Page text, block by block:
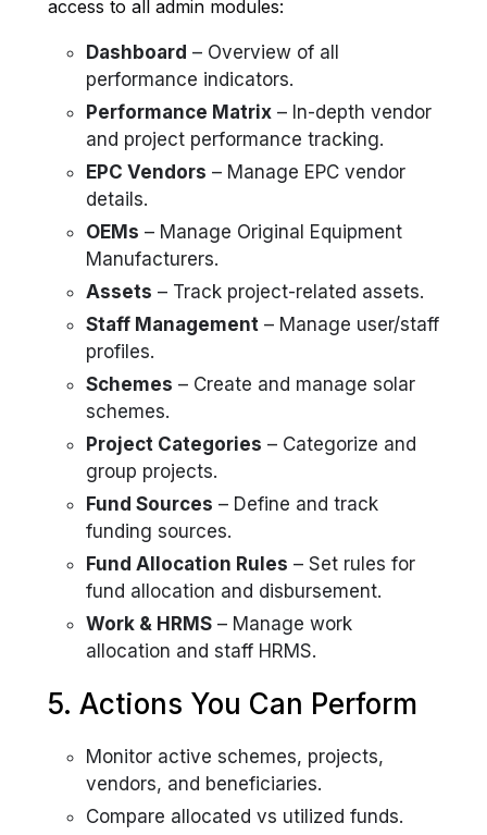
access to all admin modules:
Dashboard – Overview of all
performance indicators.
Performance Matrix – In-depth vendor
and project performance tracking.
EPC Vendors – Manage EPC vendor
details.
OEMs – Manage Original Equipment
Manufacturers.
Assets – Track project-related assets.
Staff Management – Manage user/staff
profiles.
Schemes – Create and manage solar
schemes.
Project Categories – Categorize and
group projects.
Fund Sources – Define and track
funding sources.
Fund Allocation Rules – Set rules for
fund allocation and disbursement.
Work & HRMS – Manage work
allocation and staff HRMS.
5. Actions You Can Perform
Monitor active schemes, projects,
vendors, and beneficiaries.
Compare allocated vs utilized funds.